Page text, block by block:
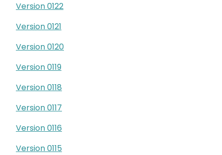
Version 0122
Version 0121
Version 0120
Version 0119
Version 0118
Version 0117
Version 0116
Version 0115